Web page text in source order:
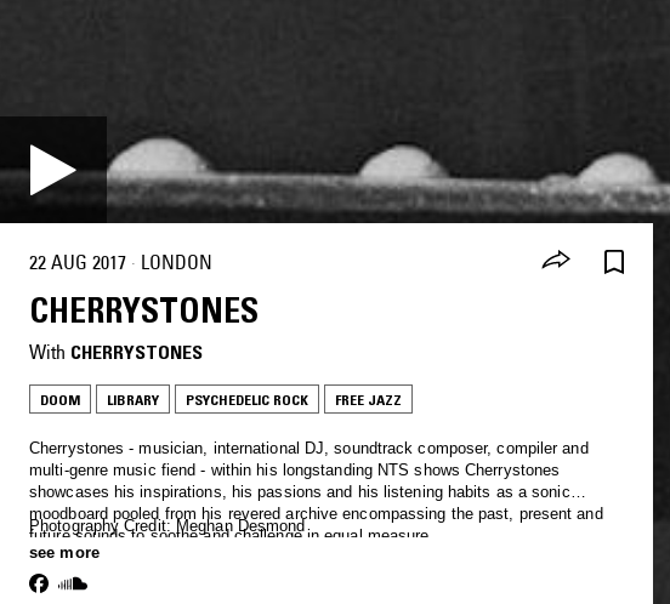
22 AUG 2017 · LONDON
CHERRYSTONES
With CHERRYSTONES
DOOM LIBRARY PSYCHEDELIC ROCK FREE JAZZ
Cherrystones - musician, international DJ, soundtrack composer, compiler and
multi-genre music fiend - within his longstanding NTS shows Cherrystones
showcases his inspirations, his passions and his listening habits as a sonic
moodboard pooled from his revered archive encompassing the past, present and
future sounds to soothe and challenge in equal measure.
Photography Credit: Meghan Desmond
see more